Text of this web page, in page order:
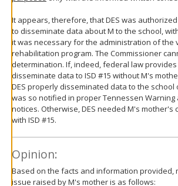
It appears, therefore, that DES was
to disseminate data about M to the school,
it was necessary for the administration of the
rehabilitation program. The Commissioner
determination. If, indeed, federal law
disseminate data to ISD #15 without M's
DES properly disseminated data to the
was so notified in proper Tennessen
notices. Otherwise, DES needed M's mother's
with ISD #15.
Opinion:
Based on the facts and information provided,
issue raised by M's mother is as follows: